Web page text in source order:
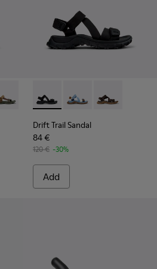
- Black Textile Sandals for Men.
008
- K101048-007 - Multicolor
Sandal - K101048-006
Karst Sandal - K101048-005
Karst Sandal - K101048-
Karst Sandal -
Drift Trail Sandal -
Drift Trail Sandal -
Drift Trail
Drift Trail Sandal
84 €
120 € -30%
Add